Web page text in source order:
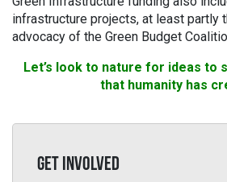
infrastructure projects, at least partly
advocacy of the Green Budget
Let’s look to nature for ideas to
that humanity has
GET INVOLVED